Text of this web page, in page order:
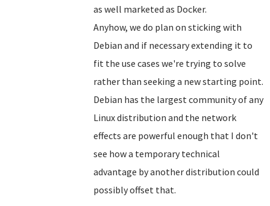
as well marketed as Docker.
Anyhow, we do plan on sticking with
Debian and if necessary extending it to
fit the use cases we're trying to solve
rather than seeking a new starting point.
Debian has the largest community of any
Linux distribution and the network
effects are powerful enough that I don't
see how a temporary technical
advantage by another distribution could
possibly offset that.